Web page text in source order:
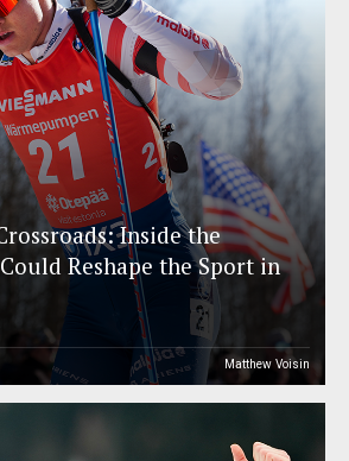
Inside the
Reshape the Sport in
Matthew Voisin